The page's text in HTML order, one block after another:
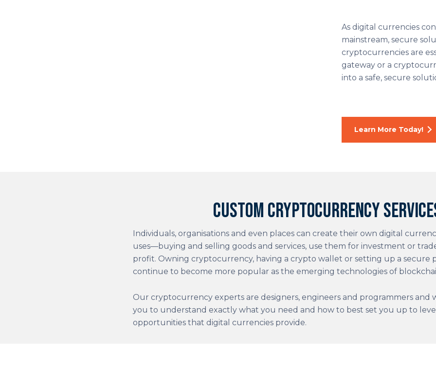
As digital currencies
mainstream, secure
cryptocurrencies are
gateway or a
into a safe, secure
Learn More Today!
Custom cryptocurrency
Individuals, organisations and even places can create their own digital
uses—buying and selling goods and services, use them for investment or
profit. Owning cryptocurrency, having a crypto wallet or setting up a secure
continue to become more popular as the emerging technologies of
Our cryptocurrency experts are designers, engineers and programmers and
you to understand exactly what you need and how to best set you up to
opportunities that digital currencies provide.